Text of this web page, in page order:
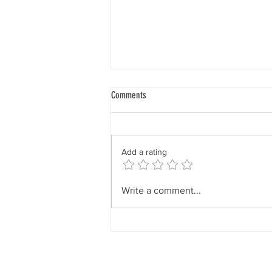
Our Core Will
“The magnetic pull of the creative
something that goes through your
mental body, it goes through your
feeling nature, it goes through yo
Comments
Add a rating
Write a comment...